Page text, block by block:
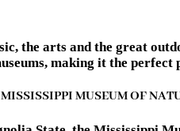
the arts and the great
making it the
MUSEUM OF